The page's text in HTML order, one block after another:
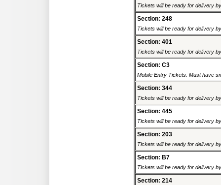
Tickets will be ready for delivery
Section: 248
Tickets will be ready for delivery
Section: 401
Tickets will be ready for delivery
Section: C3
Mobile Entry Tickets. Must have
Section: 344
Tickets will be ready for delivery
Section: 445
Tickets will be ready for delivery
Section: 203
Tickets will be ready for delivery
Section: B7
Tickets will be ready for delivery
Section: 214